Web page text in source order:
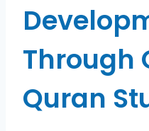
Through
Quran